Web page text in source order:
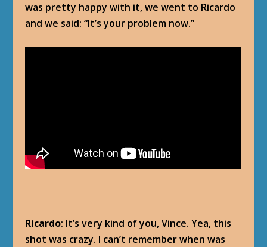
was pretty happy with it, we went to Ricardo
and we said: “It’s your problem now.”
Ricardo: It’s very kind of you, Vince. Yea, this
shot was crazy. I can’t remember when was